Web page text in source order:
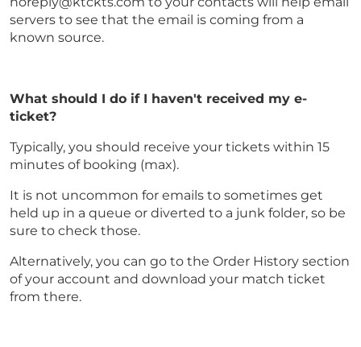
servers to see that the email is coming from a
known source.
What should I do if I haven't received my e-
ticket?
Typically, you should receive your tickets within 15
minutes of booking (max).
It is not uncommon for emails to sometimes get
held up in a queue or diverted to a junk folder, so be
sure to check those.
Alternatively, you can go to the Order History section
of your account and download your match ticket
from there.